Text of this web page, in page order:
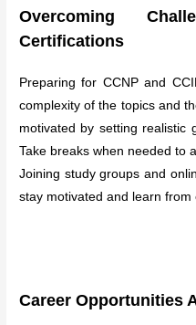
Overcoming
Certifications
Preparing for CCNP and
complexity of the topics and
motivated by setting realistic
Take breaks when needed to
Joining study groups and
stay motivated and learn from
Career Opportunities